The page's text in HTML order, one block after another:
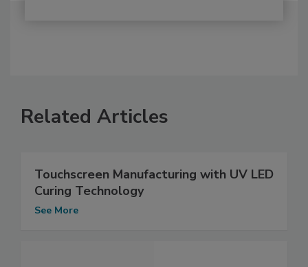
Related Articles
Touchscreen Manufacturing with UV LED
Curing Technology
See More